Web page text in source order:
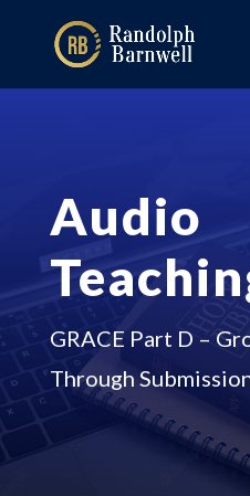
Audio
GRACE Part D –
Through